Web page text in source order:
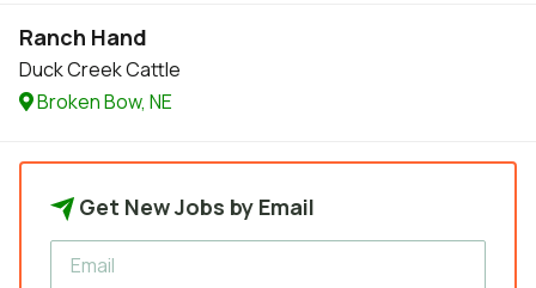
Ranch Hand
Duck Creek Cattle
Broken Bow, NE
Get New Jobs by Email